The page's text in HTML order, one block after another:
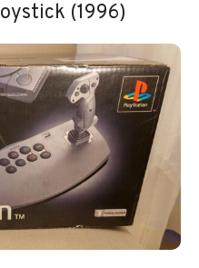
(1996)